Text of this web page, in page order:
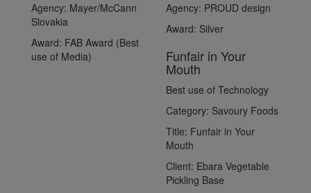
Agency: Mayer/McCann
Slovakia
Award: FAB Award (Best
use of Media)
Agency: PROUD design
Award: Silver
Funfair in Your
Mouth
Best use of Technology
Category: Savoury Foods
Title: Funfair in Your
Mouth
Client: Ebara Vegetable
Pickling Base